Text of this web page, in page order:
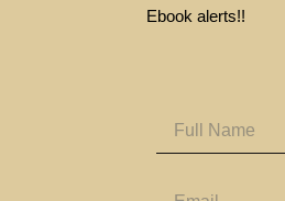
Ebook alerts!!